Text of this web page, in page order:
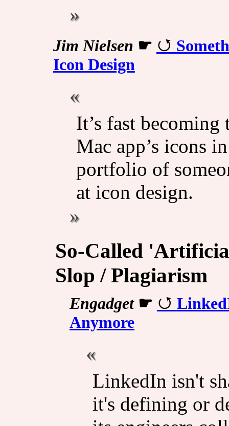
Jim Nielsen ☛
Icon Design
It’s fast
Mac app’s icons
portfolio of
at icon design.
So-Called
Slop / Plagiarism
Engadget☛
Anymore
LinkedIn isn't
it's defining or